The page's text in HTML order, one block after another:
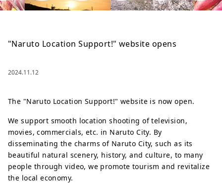
"Naruto Location Support!" website opens
2024.11.12
The "Naruto Location Support!" website is now open.
We support smooth location shooting of television,
movies, commercials, etc. in Naruto City. By
disseminating the charms of Naruto City, such as its
beautiful natural scenery, history, and culture, to many
people through video, we promote tourism and revitalize
the local economy.